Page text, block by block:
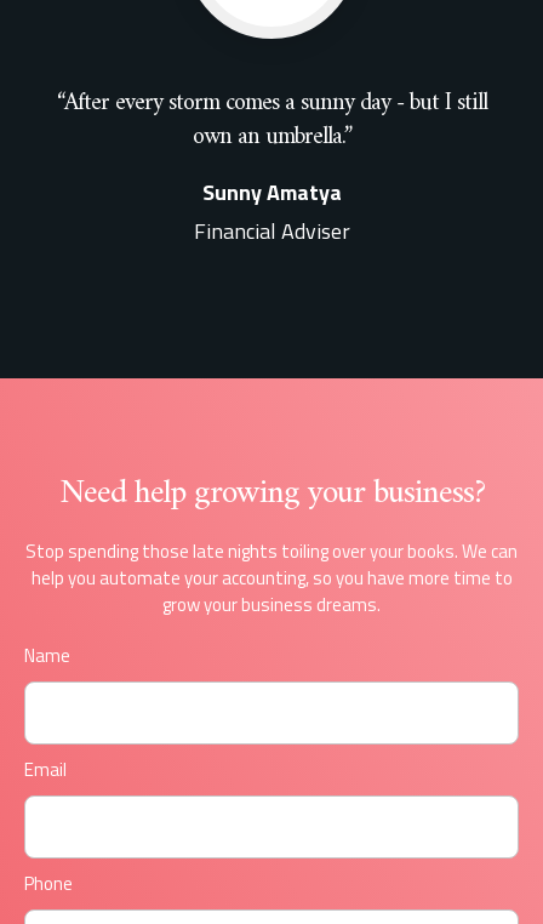
“After every storm comes a sunny day - but I still
own an umbrella.”
Sunny Amatya
Financial Adviser
Need help growing your business?
Stop spending those late nights toiling over your books. We can
help you automate your accounting, so you have more time to
grow your business dreams.
Name
Email
Phone